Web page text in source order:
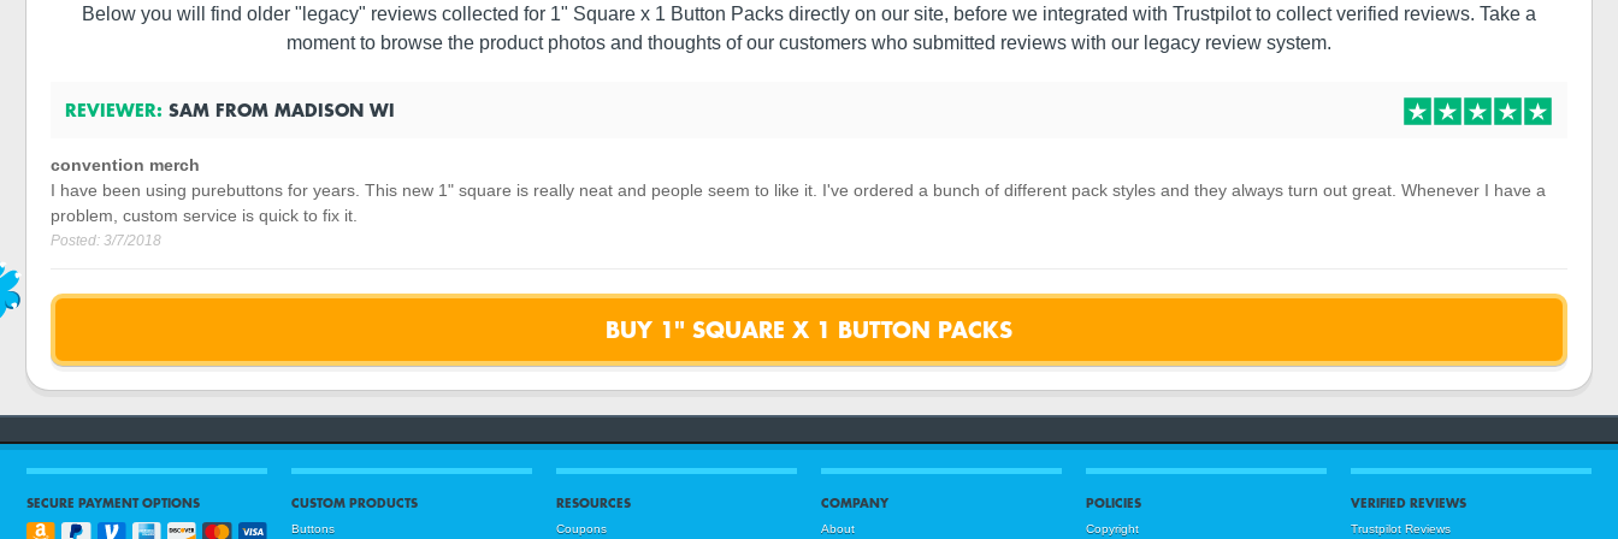
Below you will find older "legacy" reviews collected for 1" Square x 1 Button Packs directly on our site, before we integrated with Trustpilot to collect verified reviews. Take a
moment to browse the product photos and thoughts of our customers who submitted reviews with our legacy review system.
REVIEWER: SAM FROM MADISON WI
convention merch
I have been using purebuttons for years. This new 1" square is really neat and people seem to like it. I've ordered a bunch of different pack styles and they always turn out great. Whenever I have a
problem, custom service is quick to fix it.
Posted: 3/7/2018
BUY 1" SQUARE X 1 BUTTON PACKS
SECURE PAYMENT OPTIONS CUSTOM PRODUCTS
Buttons
RESOURCES
Coupons
COMPANY
About
POLICIES
Copyright
VERIFIED REVIEWS
Trustpilot Reviews